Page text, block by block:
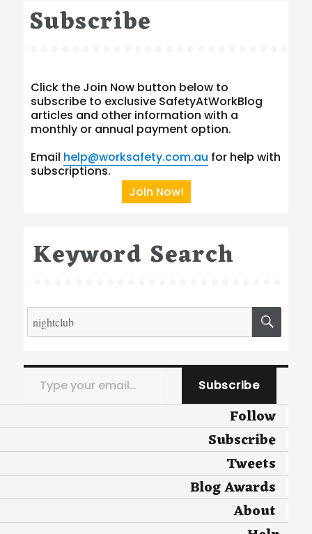
Subscribe
Click the Join Now button below to
subscribe to exclusive SafetyAtWorkBlog
articles and other information with a
monthly or annual payment option.
Email help@worksafety.com.au for help with
subscriptions.
Join Now!
Keyword Search
Search
for:
Type your email…
Subscribe
Follow
Subscribe
Tweets
Blog Awards
About